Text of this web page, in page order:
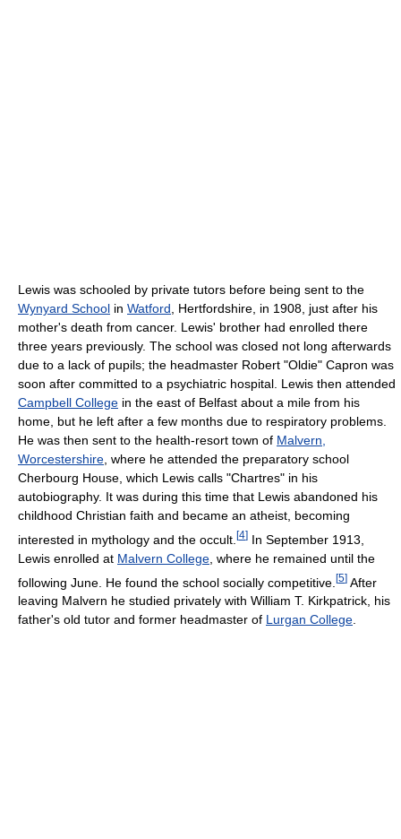
Lewis was schooled by private tutors before being sent to the
Wynyard School in Watford , Hertfordshire, in 1908, just after his
mother's death from cancer. Lewis' brother had enrolled there
three years previously. The school was closed not long afterwards
due to a lack of pupils; the headmaster Robert "Oldie" Capron was
soon after committed to a psychiatric hospital. Lewis then attended
Campbell College in the east of Belfast about a mile from his
home, but he left after a few months due to respiratory problems.
He was then sent to the health-resort town of Malvern,
Worcestershire , where he attended the preparatory school
Cherbourg House, which Lewis calls "Chartres" in his
autobiography. It was during this time that Lewis abandoned his
childhood Christian faith and became an atheist, becoming
interested in mythology and the occult. [4] In September 1913,
Lewis enrolled at Malvern College , where he remained until the
following June. He found the school socially competitive. [5] After
leaving Malvern he studied privately with William T. Kirkpatrick, his
father's old tutor and former headmaster of Lurgan College.